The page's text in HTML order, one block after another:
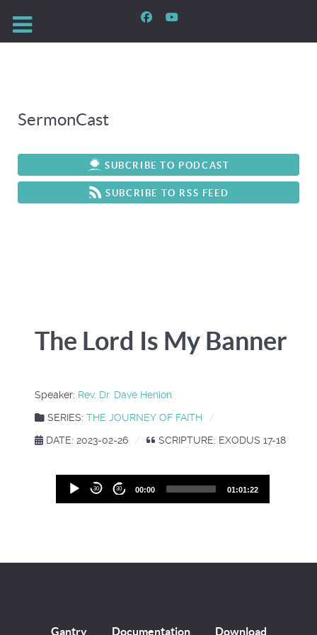
SermonCast
SUBCRIBE TO PODCAST
SUBCRIBE TO RSS FEED
The Lord Is My Banner
Speaker: Rev. Dr. Dave Henion
SERIES: THE JOURNEY OF FAITH
DATE: 2023-02-26
SCRIPTURE: EXODUS 17-18
Audio
Player
30 30 00:00 01:01:22
Gantry Documentation Download